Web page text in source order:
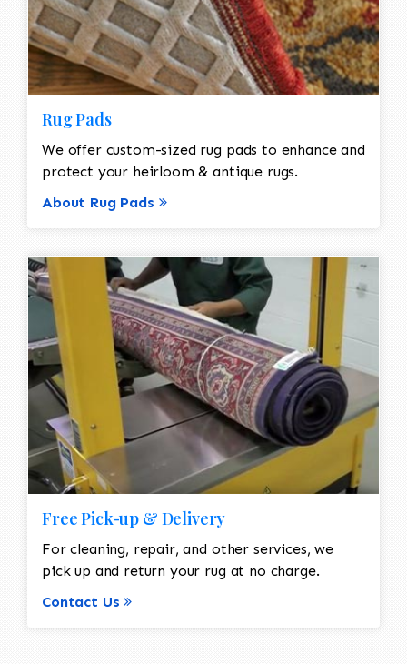
Rug Pads
We offer custom-sized rug pads to enhance and
protect your heirloom & antique rugs.
About Rug Pads
Free Pick-up & Delivery
For cleaning, repair, and other services, we
pick up and return your rug at no charge.
Contact Us